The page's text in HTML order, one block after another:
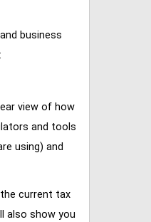
business
view of how
and tools
using) and
current tax
also show you